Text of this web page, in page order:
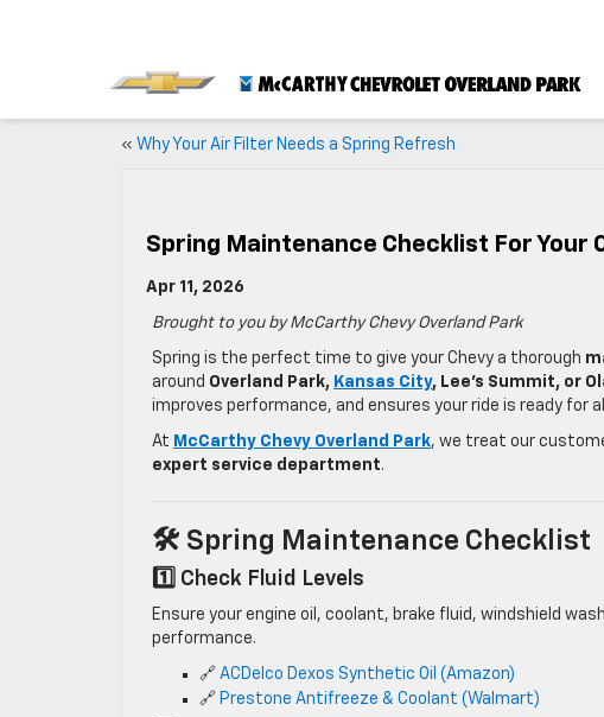
« Why Your Air Filter Needs a Spring Refresh
Spring Maintenance Checklist For Your
Apr 11, 2026
Brought to you by McCarthy Chevy Overland Park
Spring is the perfect time to give your Chevy a thorough
around Overland Park, Kansas City, Lee’s Summit, or
improves performance, and ensures your ride is ready for
At McCarthy Chevy Overland Park, we treat our
expert service department.
🛠 Spring Maintenance Checklist
1️⃣ Check Fluid Levels
Ensure your engine oil, coolant, brake fluid, windshield
performance.
🔗 ACDelco Dexos Synthetic Oil (Amazon)
🔗 Prestone Antifreeze & Coolant (Walmart)